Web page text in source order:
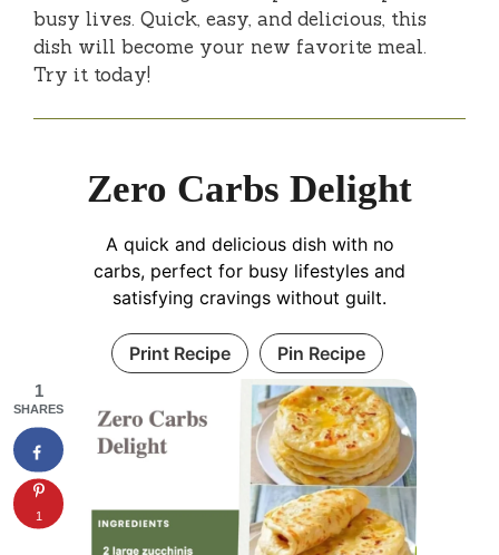
busy lives. Quick, easy, and delicious, this
dish will become your new favorite meal.
Try it today!
Zero Carbs Delight
A quick and delicious dish with no
carbs, perfect for busy lifestyles and
satisfying cravings without guilt.
Print Recipe Pin Recipe
1
SHARES
1